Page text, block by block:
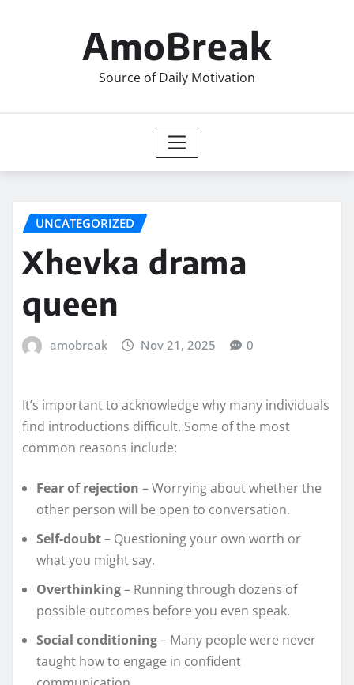
AmoBreak
Source of Daily Motivation
UNCATEGORIZED
Xhevka drama
queen
amobreak Nov 21, 2025 0
It’s important to acknowledge why many individuals
find introductions difficult. Some of the most
common reasons include:
Fear of rejection – Worrying about whether the
other person will be open to conversation.
Self-doubt– Questioning your own worth or
what you might say.
Overthinking– Running through dozens of
possible outcomes before you even speak.
Social conditioning– Many people were never
taught how to engage in confident